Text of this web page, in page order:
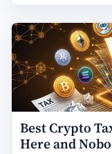
Best Crypto
Here and